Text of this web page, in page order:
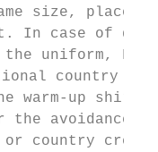
size, place
In case of
uniform,
warm-up shirt
the avoidance
country